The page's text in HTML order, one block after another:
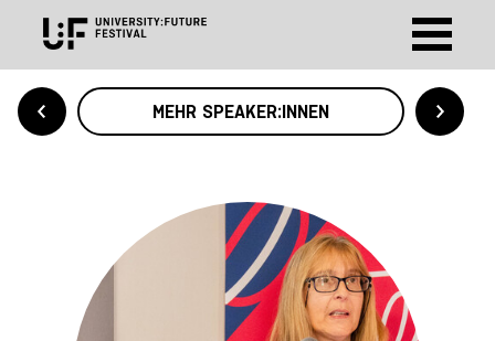
MEHR SPEAKER:INNEN